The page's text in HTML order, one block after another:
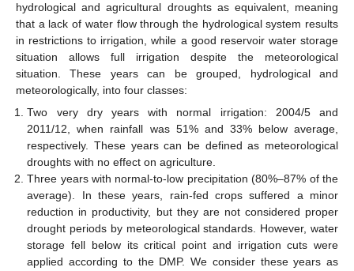
hydrological and agricultural droughts as equivalent, meaning
that a lack of water flow through the hydrological system results
in restrictions to irrigation, while a good reservoir water storage
situation allows full irrigation despite the meteorological
situation. These years can be grouped, hydrological and
meteorologically, into four classes:
Two very dry years with normal irrigation: 2004/5 and
2011/12, when rainfall was 51% and 33% below average,
respectively. These years can be defined as meteorological
droughts with no effect on agriculture.
Three years with normal-to-low precipitation (80%–87% of the
average). In these years, rain-fed crops suffered a minor
reduction in productivity, but they are not considered proper
drought periods by meteorological standards. However, water
storage fell below its critical point and irrigation cuts were
applied according to the DMP. We consider these years as